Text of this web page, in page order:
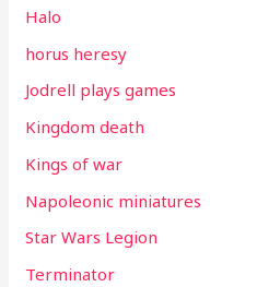
Halo
horus heresy
Jodrell plays games
Kingdom death
Kings of war
Napoleonic miniatures
Star Wars Legion
Terminator